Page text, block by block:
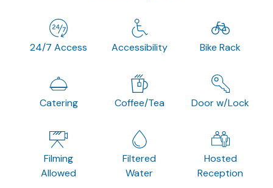
24/7 Access Accessibility Bike Rack
Catering Coffee/Tea Door w/Lock
Filming
Allowed
Filtered
Water
Hosted
Reception